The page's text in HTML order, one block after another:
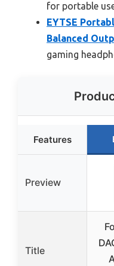
for portable
EYTSE
Balanced
gaming
Features
Preview
Title